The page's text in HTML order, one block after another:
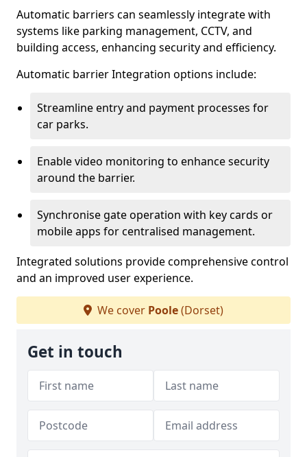
Automatic barriers can seamlessly integrate with
systems like parking management, CCTV, and
building access, enhancing security and efficiency.
Automatic barrier Integration options include:
Streamline entry and payment processes for
car parks.
Enable video monitoring to enhance security
around the barrier.
Synchronise gate operation with key cards or
mobile apps for centralised management.
Integrated solutions provide comprehensive control
and an improved user experience.
We cover Poole(Dorset)
Get in touch